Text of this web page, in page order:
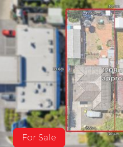
For Sale